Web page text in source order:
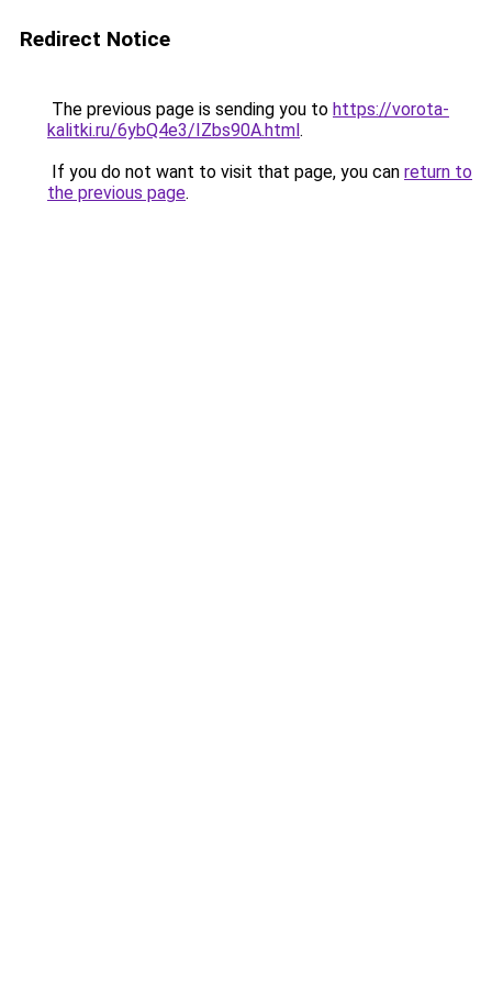
Redirect Notice
The previous page is sending you to https://vorota-
kalitki.ru/6ybQ4e3/IZbs90A.html.
If you do not want to visit that page, you can return to
the previous page.